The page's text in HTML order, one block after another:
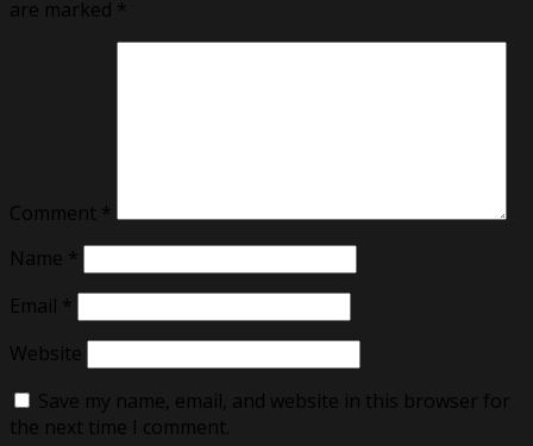
are marked *
Comment *
Name *
Email *
Website
Save my name, email, and website in this browser for
the next time I comment.